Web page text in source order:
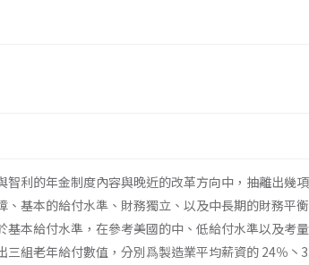
智利的年金制度內容與晚近的改革方向中，抽離出幾
、基本的給付水準、財務獨立、以及中長期的財務平
基本給付水準，在參考美國的中、低給付水準以及考
三組老年給付數值，分別爲製造業平均薪資的 24％丶